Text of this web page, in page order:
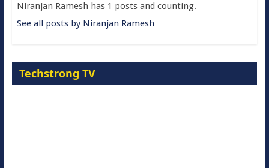
Niranjan Ramesh has 1 posts and counting.
See all posts by Niranjan Ramesh
Techstrong TV